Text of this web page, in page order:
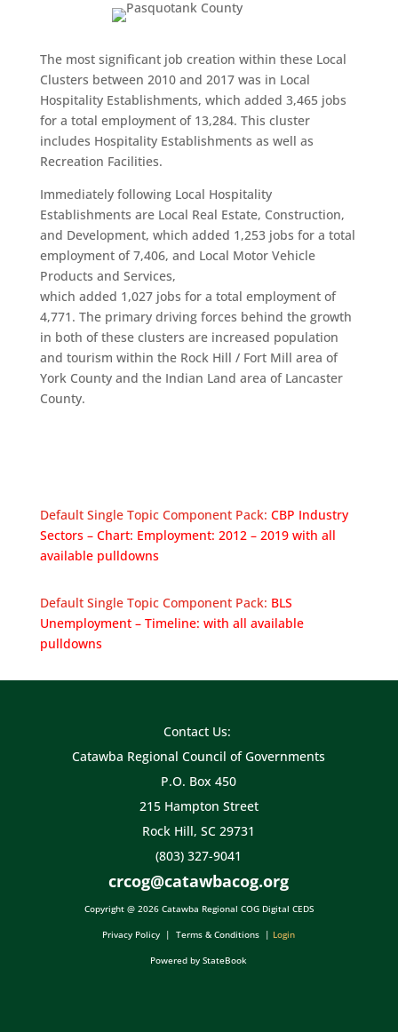
The most significant job creation within these Local
Clusters between 2010 and 2017 was in Local
Hospitality Establishments, which added 3,465 jobs
for a total employment of 13,284. This cluster
includes Hospitality Establishments as well as
Recreation Facilities.
Immediately following Local Hospitality
Establishments are Local Real Estate, Construction,
and Development, which added 1,253 jobs for a total
employment of 7,406, and Local Motor Vehicle
Products and Services,
which added 1,027 jobs for a total employment of
4,771. The primary driving forces behind the growth
in both of these clusters are increased population
and tourism within the Rock Hill / Fort Mill area of
York County and the Indian Land area of Lancaster
County.
Default Single Topic Component Pack: CBP Industry
Sectors – Chart: Employment: 2012 – 2019 with all
available pulldowns
Default Single Topic Component Pack: BLS
Unemployment – Timeline: with all available
pulldowns
Contact Us:
Catawba Regional Council of Governments
P.O. Box 450
215 Hampton Street
Rock Hill, SC 29731
(803) 327-9041
crcog@catawbacog.org
Copyright @ 2026 Catawba Regional COG Digital CEDS
Privacy Policy |Terms & Conditions | Login
Powered by StateBook